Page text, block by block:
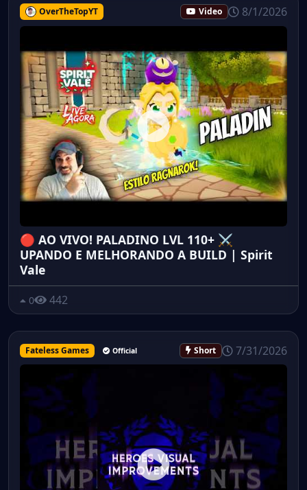
OverTheTopYT Video 8/1/2026
🔴 AO VIVO! PALADINO LVL 110+ ⚔️
UPANDO E MELHORANDO A BUILD | Spirit
Vale
0 442
Fateless Games Official Short 7/31/2026